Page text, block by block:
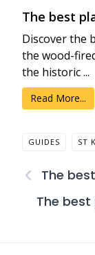
The best
Discover the
the wood-
the historic ...
Read More...
GUIDES ST
The
The